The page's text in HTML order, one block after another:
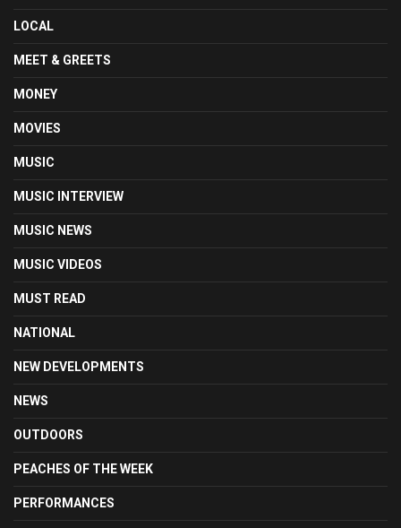
LOCAL
MEET & GREETS
MONEY
MOVIES
MUSIC
MUSIC INTERVIEW
MUSIC NEWS
MUSIC VIDEOS
MUST READ
NATIONAL
NEW DEVELOPMENTS
NEWS
OUTDOORS
PEACHES OF THE WEEK
PERFORMANCES